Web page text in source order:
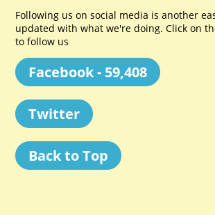
Following us on social media is another
updated with what we're doing. Click on
to follow us
Facebook - 59,408
Twitter
Back to Top